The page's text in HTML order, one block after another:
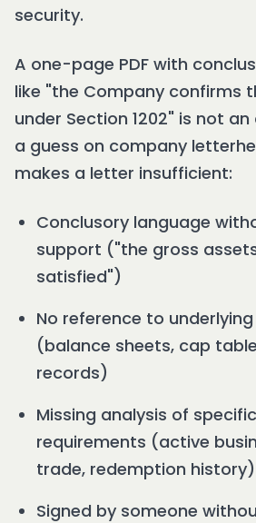
security.
A one-page PDF with
like "the Company confirms
under Section 1202" is not
a guess on company
makes a letter insufficient:
Conclusory language
support ("the gross
satisfied")
No reference to
(balance sheets, cap
records)
Missing analysis of
requirements (active
trade, redemption history)
Signed by someone